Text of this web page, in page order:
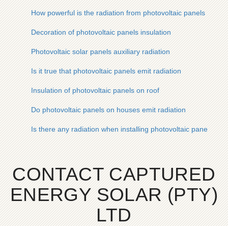
How powerful is the radiation from photovoltaic panels
Decoration of photovoltaic panels insulation
Photovoltaic solar panels auxiliary radiation
Is it true that photovoltaic panels emit radiation
Insulation of photovoltaic panels on roof
Do photovoltaic panels on houses emit radiation
Is there any radiation when installing photovoltaic panels on
CONTACT CAPTURED
ENERGY SOLAR (PTY)
LTD